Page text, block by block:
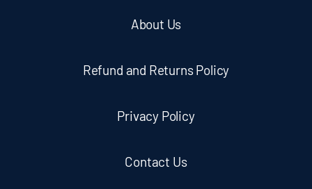
About Us
Refund and Returns Policy
Privacy Policy
Contact Us